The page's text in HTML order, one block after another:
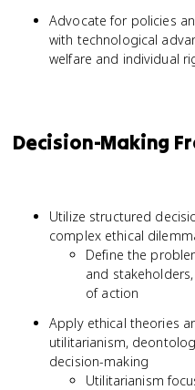
Advocate for policies
with technological
welfare and individual
Decision-Making
Utilize structured
complex ethical
Define the
and
of action
Apply ethical theories
utilitarianism,
decision-making
Utilitarianism